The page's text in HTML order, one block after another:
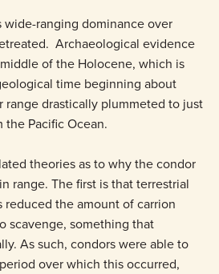
wide-ranging dominance over
Archaeological evidence
of the Holocene, which is
time beginning about
range drastically plummeted to just
Pacific Ocean.
theories as to why the condor
range. The first is that terrestrial
reduced the amount of carrion
scavenge, something that
As such, condors were able to
over which this occurred,